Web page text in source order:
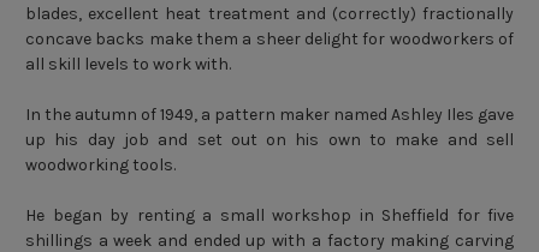
blades, excellent heat treatment and (correctly) fractionally
concave backs make them a sheer delight for woodworkers of
all skill levels to work with.
In the autumn of 1949, a pattern maker named Ashley Iles gave
up his day job and set out on his own to make and sell
woodworking tools.
He began by renting a small workshop in Sheffield for five
shillings a week and ended up with a factory making carving